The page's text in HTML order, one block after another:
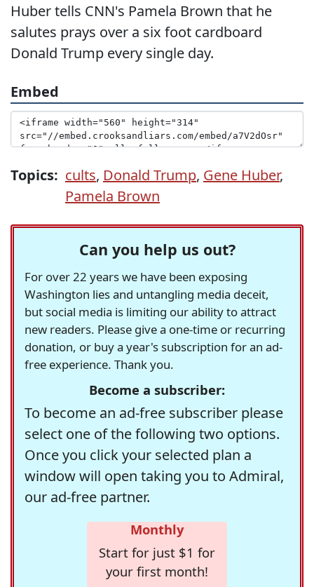
Huber tells CNN's Pamela Brown that he
salutes prays over a six foot cardboard
Donald Trump every single day.
Embed
Topics: cults, Donald Trump, Gene Huber,
Pamela Brown
Can you help us out?
For over 22 years we have been exposing
Washington lies and untangling media deceit,
but social media is limiting our ability to attract
new readers. Please give a one-time or recurring
donation, or buy a year's subscription for an ad-
free experience. Thank you.
Become a subscriber:
To become an ad-free subscriber please
select one of the following two options.
Once you click your selected plan a
window will open taking you to Admiral,
our ad-free partner.
Monthly
Start for just $1 for
your first month!